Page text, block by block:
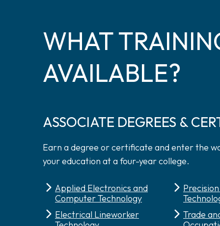
WHAT
AVAILABLE?
ASSOCIATE DEGREES &
Earn a degree or certificate and enter the
your education at a four-year college.
Applied Electronics and
Computer Technology
Electrical Lineworker
Trade